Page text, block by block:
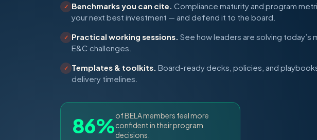
✓ Benchmarks you can cite. Compliance maturity and program
your next best investment — and defend it to the board.
✓ Practical working sessions. See how leaders are solving today’s
E&C challenges.
✓ Templates & toolkits. Board-ready decks, policies, and
delivery timelines.
86%of BELA members feel more
confident in their program
decisions.